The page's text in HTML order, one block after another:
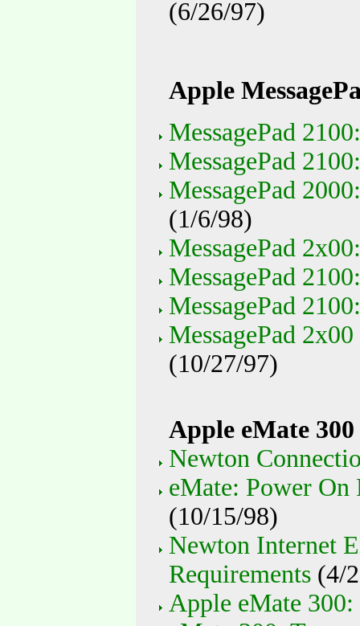
(6/26/97)
Apple
MessagePad
MessagePad
MessagePad
(1/6/98)
MessagePad
MessagePad
MessagePad
MessagePad
(10/27/97)
Apple eMate 300
Newton
eMate: Power On
(10/15/98)
Newton Internet
Requirements (4/
Apple eMate